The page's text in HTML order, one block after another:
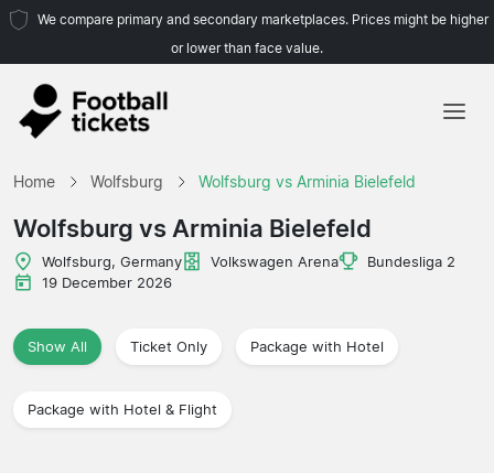
We compare primary and secondary marketplaces. Prices might be higher
or lower than face value.
Home Wolfsburg Wolfsburg vs Arminia Bielefeld
Wolfsburg vs Arminia Bielefeld
Wolfsburg, Germany Volkswagen Arena
Bundesliga 2
19 December 2026
Show All Ticket Only Package with Hotel
Package with Hotel & Flight